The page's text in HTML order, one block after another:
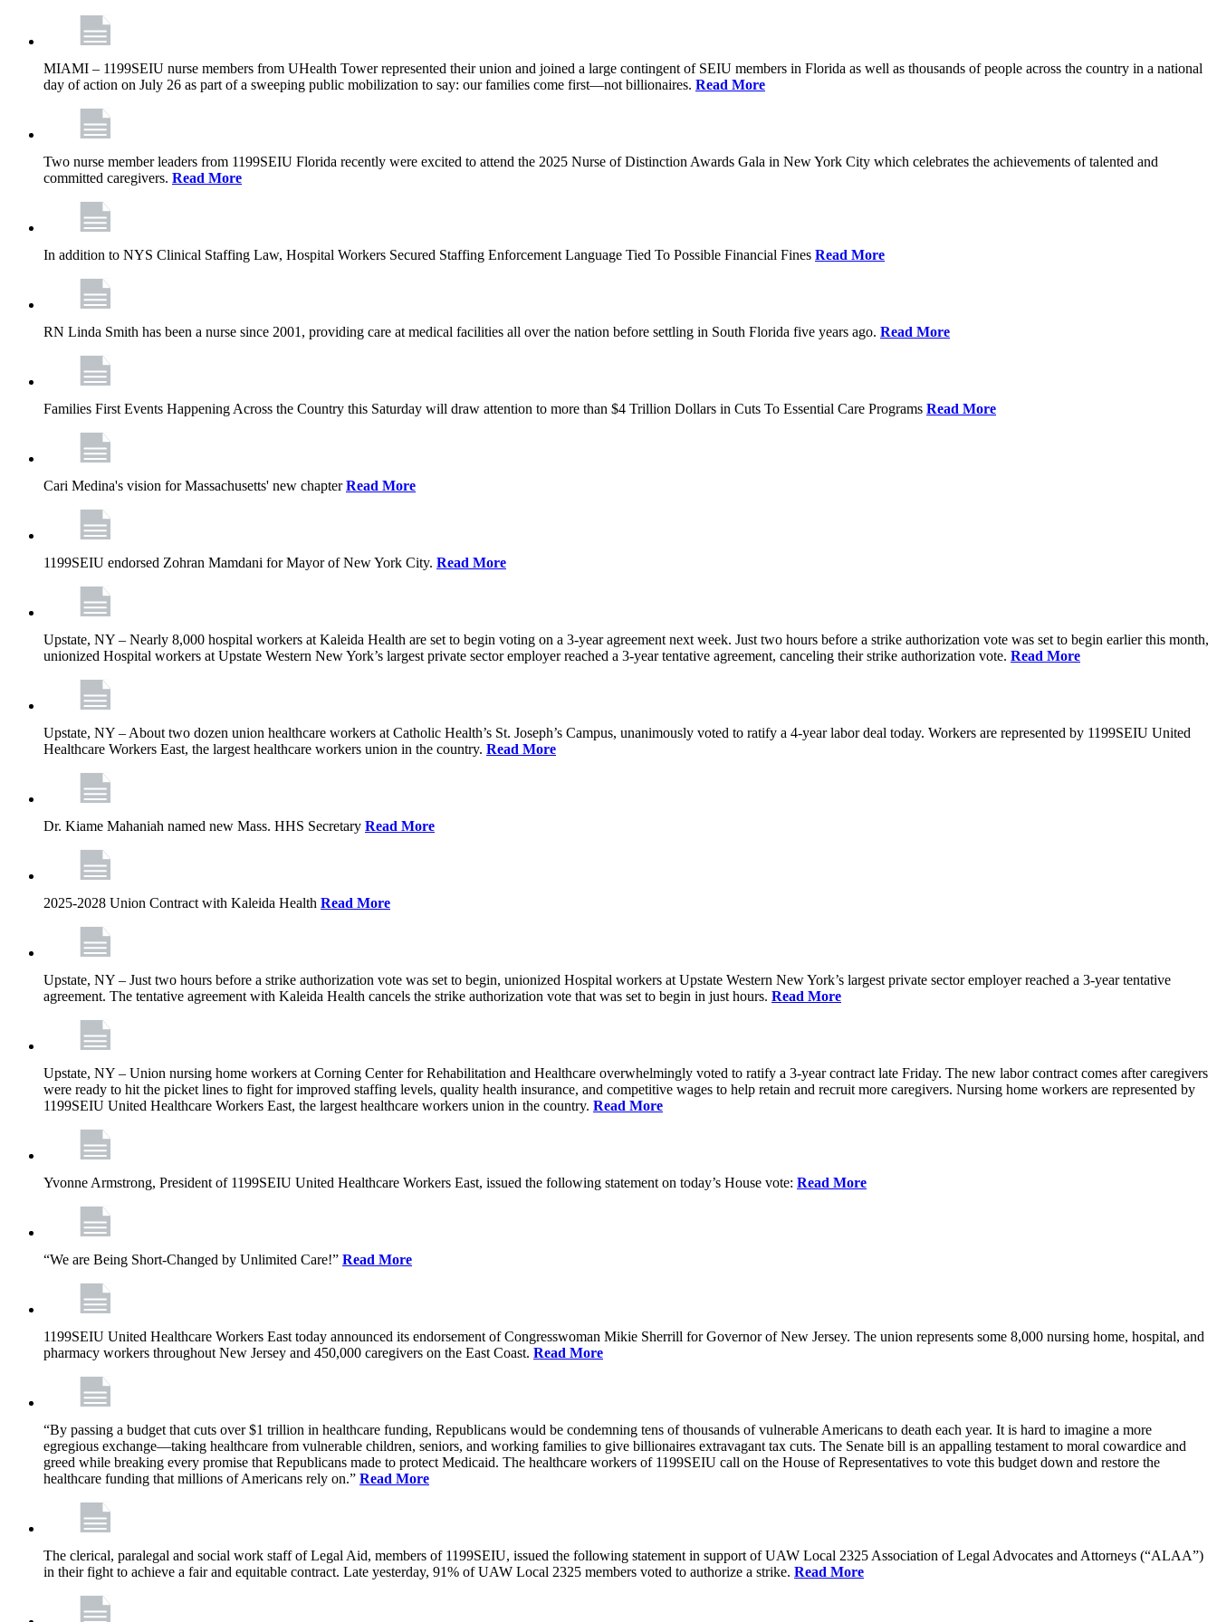
MIAMI – 1199SEIU nurse members from UHealth Tower represented their union and joined a large contingent of SEIU members in Florida as well as thousands of people across the country in a national
day of action on July 26 as part of a sweeping public mobilization to say: our families come first—not billionaires. Read More
Two nurse member leaders from 1199SEIU Florida recently were excited to attend the 2025 Nurse of Distinction Awards Gala in New York City which celebrates the achievements of talented and
committed caregivers. Read More
In addition to NYS Clinical Staffing Law, Hospital Workers Secured Staffing Enforcement Language Tied To Possible Financial Fines Read More
RN Linda Smith has been a nurse since 2001, providing care at medical facilities all over the nation before settling in South Florida five years ago. Read More
Families First Events Happening Across the Country this Saturday will draw attention to more than $4 Trillion Dollars in Cuts To Essential Care Programs Read More
Cari Medina's vision for Massachusetts' new chapterRead More
1199SEIU endorsed Zohran Mamdani for Mayor of New York City. Read More
Upstate, NY – Nearly 8,000 hospital workers at Kaleida Health are set to begin voting on a 3-year agreement next week. Just two hours before a strike authorization vote was set to begin earlier this month,
unionized Hospital workers at Upstate Western New York’s largest private sector employer reached a 3-year tentative agreement, canceling their strike authorization vote. Read More
Upstate, NY – About two dozen union healthcare workers at Catholic Health’s St. Joseph’s Campus, unanimously voted to ratify a 4-year labor deal today. Workers are represented by 1199SEIU United
Healthcare Workers East, the largest healthcare workers union in the country. Read More
Dr. Kiame Mahaniah named new Mass. HHS Secretary Read More
2025-2028 Union Contract with Kaleida Health Read More
Upstate, NY – Just two hours before a strike authorization vote was set to begin, unionized Hospital workers at Upstate Western New York’s largest private sector employer reached a 3-year tentative
agreement. The tentative agreement with Kaleida Health cancels the strike authorization vote that was set to begin in just hours. Read More
Upstate, NY – Union nursing home workers at Corning Center for Rehabilitation and Healthcare overwhelmingly voted to ratify a 3-year contract late Friday. The new labor contract comes after caregivers
were ready to hit the picket lines to fight for improved staffing levels, quality health insurance, and competitive wages to help retain and recruit more caregivers. Nursing home workers are represented by
1199SEIU United Healthcare Workers East, the largest healthcare workers union in the country. Read More
Yvonne Armstrong, President of 1199SEIU United Healthcare Workers East, issued the following statement on today’s House vote: Read More
“We are Being Short-Changed by Unlimited Care!” Read More
1199SEIU United Healthcare Workers East today announced its endorsement of Congresswoman Mikie Sherrill for Governor of New Jersey. The union represents some 8,000 nursing home, hospital, and
pharmacy workers throughout New Jersey and 450,000 caregivers on the East Coast. Read More
“By passing a budget that cuts over $1 trillion in healthcare funding, Republicans would be condemning tens of thousands of vulnerable Americans to death each year. It is hard to imagine a more
egregious exchange—taking healthcare from vulnerable children, seniors, and working families to give billionaires extravagant tax cuts. The Senate bill is an appalling testament to moral cowardice and
greed while breaking every promise that Republicans made to protect Medicaid. The healthcare workers of 1199SEIU call on the House of Representatives to vote this budget down and restore the
healthcare funding that millions of Americans rely on.” Read More
The clerical, paralegal and social work staff of Legal Aid, members of 1199SEIU, issued the following statement in support of UAW Local 2325 Association of Legal Advocates and Attorneys (“ALAA”)
in their fight to achieve a fair and equitable contract. Late yesterday, 91% of UAW Local 2325 members voted to authorize a strike. Read More